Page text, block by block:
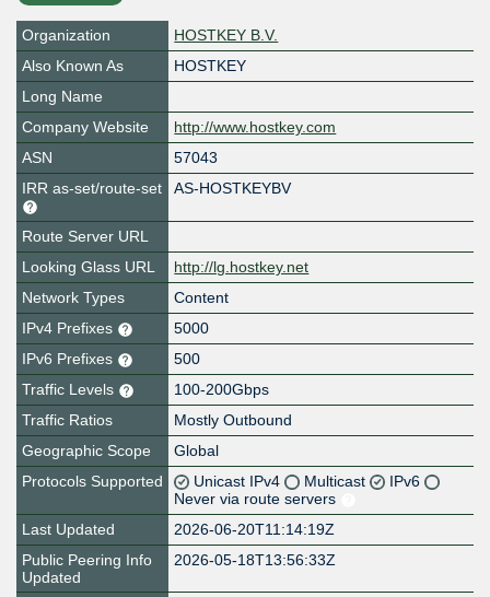
Organization
HOSTKEY B.V.
Also Known As
HOSTKEY
Long Name
Company Website
http://www.hostkey.com
ASN
57043
IRR as-set/route-set
AS-HOSTKEYBV
Route Server URL
Looking Glass URL
http://lg.hostkey.net
Network Types
Content
IPv4 Prefixes
5000
IPv6 Prefixes
500
Traffic Levels
100-200Gbps
Traffic Ratios
Mostly Outbound
Geographic Scope
Global
Protocols Supported
Unicast IPv4 Multicast
IPv6
Never via route servers
Last Updated
2026-06-20T11:14:19Z
Public Peering Info
Updated
2026-05-18T13:56:33Z